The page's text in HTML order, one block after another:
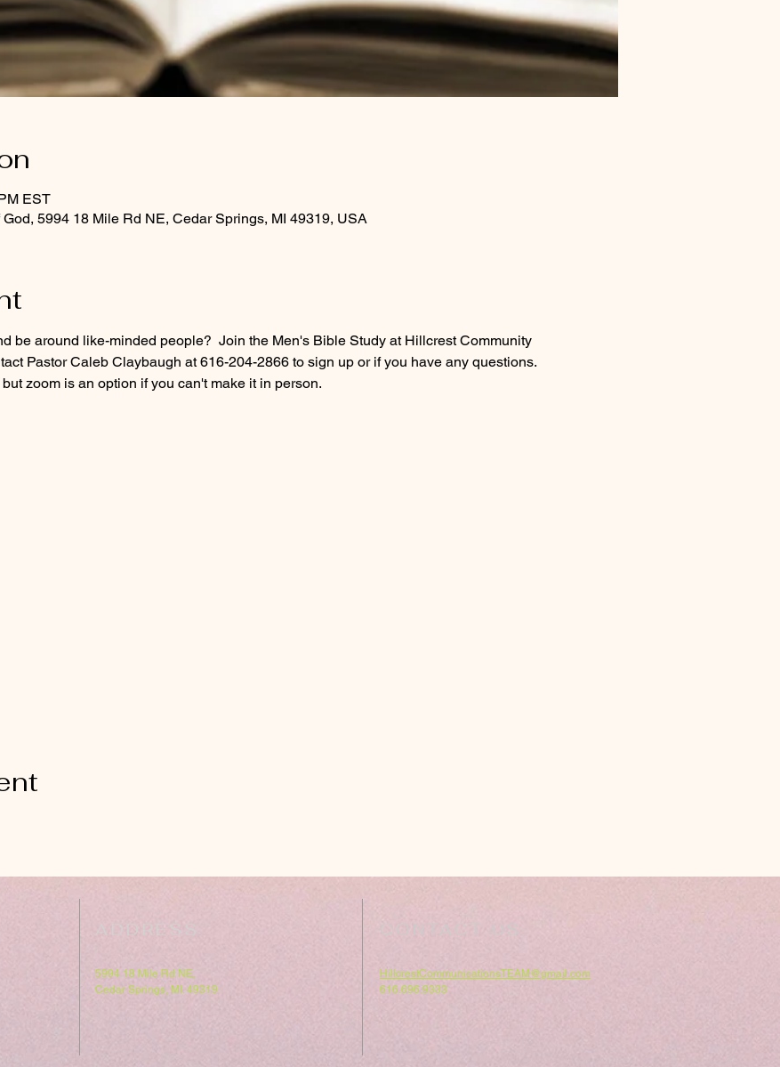
EST
5994 18 Mile Rd NE, Cedar Springs, MI 49319, USA
be around like-minded people?  Join the Men's Bible Study at Hillcrest Community
Pastor Caleb Claybaugh at 616-204-2866 to sign up or if you have any questions.
zoom is an option if you can't make it in person.
ADDRESS
5994 18 Mile Rd NE,
Cedar Springs, MI. 49319
CONTACT US
HillcrestCommunicationsTEAM@gmail.com
616.696.9333